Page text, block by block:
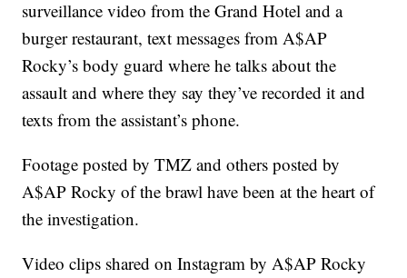
surveillance video from the Grand Hotel and a
burger restaurant, text messages from A$AP
Rocky’s body guard where he talks about the
assault and where they say they’ve recorded it and
texts from the assistant’s phone.
Footage posted by TMZ and others posted by
A$AP Rocky of the brawl have been at the heart of
the investigation.
Video clips shared on Instagram by A$AP Rocky